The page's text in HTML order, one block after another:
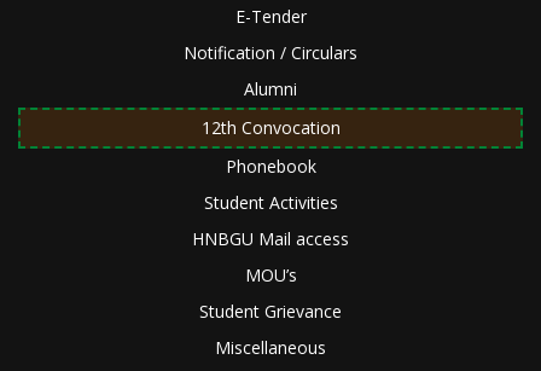
E-Tender
Notification / Circulars
Alumni
12th Convocation
Phonebook
Student Activities
HNBGU Mail access
MOU’s
Student Grievance
Miscellaneous